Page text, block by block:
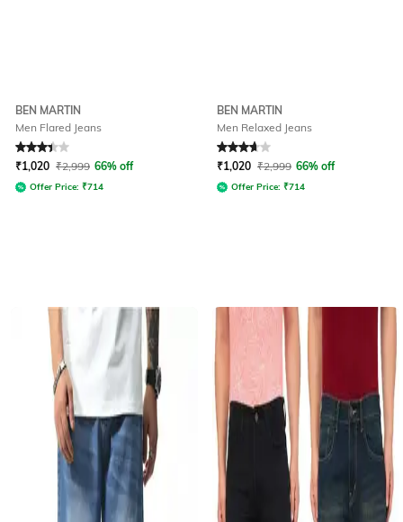
BEN MARTIN
Men Flared Jeans
Rated 3.2out of 5
₹1,020 ₹2,999 66% off
Offer Price: ₹714
BEN MARTIN
Men Relaxed Jeans
Rated 3.7out of 5
₹1,020 ₹2,999 66% off
Offer Price: ₹714